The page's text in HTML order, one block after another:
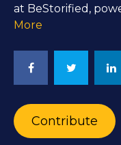
at BeStorified,
More
Contribute